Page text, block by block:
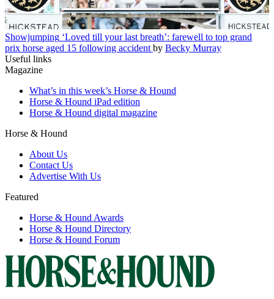
Showjumping ‘Loved till your last breath’: farewell to top grand
prix horse aged 15 following accident by Becky Murray
Useful links
Magazine
What’s in this week’s Horse & Hound
Horse & Hound iPad edition
Horse & Hound digital magazine
Horse & Hound
About Us
Contact Us
Advertise With Us
Featured
Horse & Hound Awards
Horse & Hound Directory
Horse & Hound Forum